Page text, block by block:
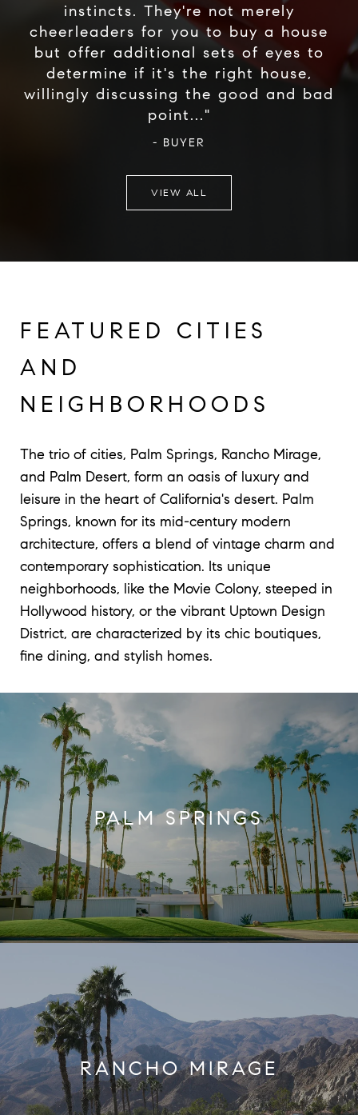
instincts. They're not merely
cheerleaders for you to buy a house
but offer additional sets of eyes to
determine if it's the right house,
willingly discussing the good and bad
- BUYER
VIEW ALL
FEATURED CITIES
AND
NEIGHBORHOODS
The trio of cities, Palm Springs, Rancho Mirage,
and Palm Desert, form an oasis of luxury and
leisure in the heart of California's desert. Palm
Springs, known for its mid-century modern
architecture, offers a blend of vintage charm and
contemporary sophistication. Its unique
neighborhoods, like the Movie Colony, steeped in
Hollywood history, or the vibrant Uptown Design
District, are characterized by its chic boutiques,
fine dining, and stylish homes.
PALM SPRINGS
RANCHO MIRAGE